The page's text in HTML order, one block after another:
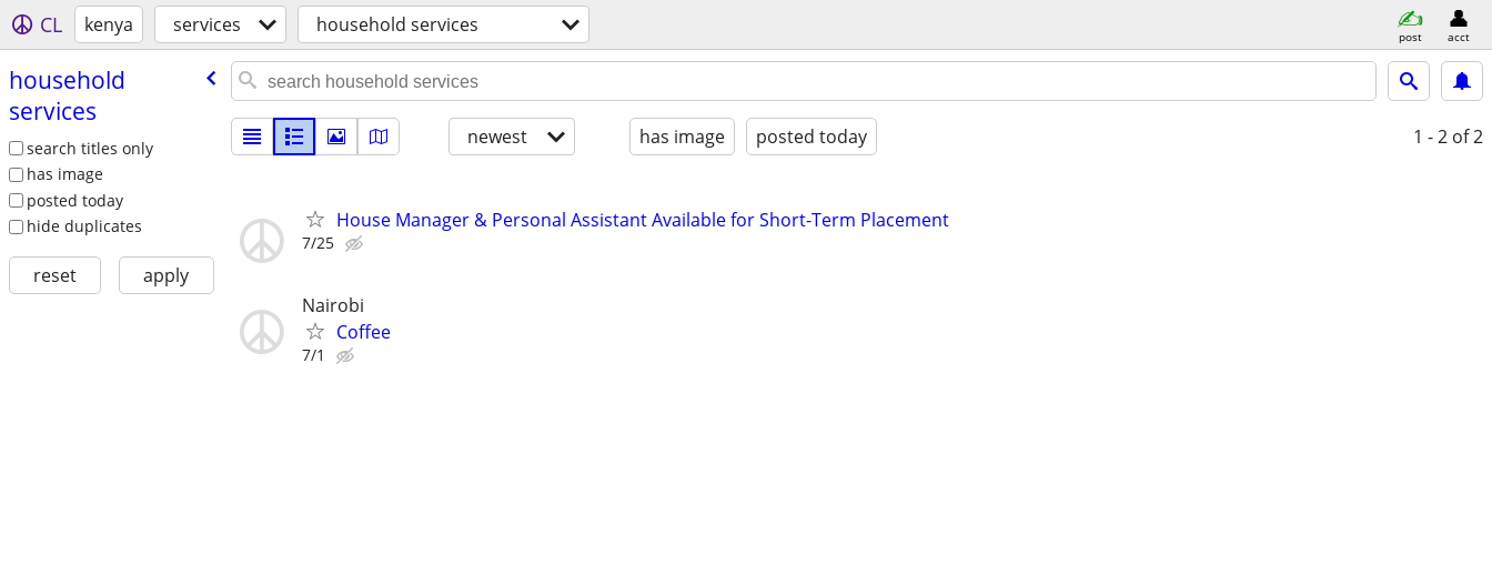
CL kenya services household services post acct
household
services
search titles only
has image
posted today
hide duplicates
reset apply
newest has image posted today 1 - 2 of 2
House Manager & Personal Assistant Available for Short-Term Placement
7/25
Nairobi
Coffee
7/1